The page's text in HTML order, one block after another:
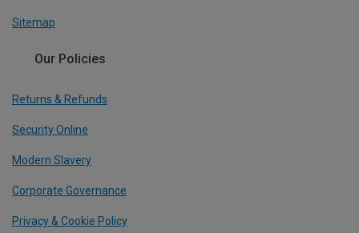
Sitemap
Our Policies
Returns & Refunds
Security Online
Modern Slavery
Corporate Governance
Privacy & Cookie Policy